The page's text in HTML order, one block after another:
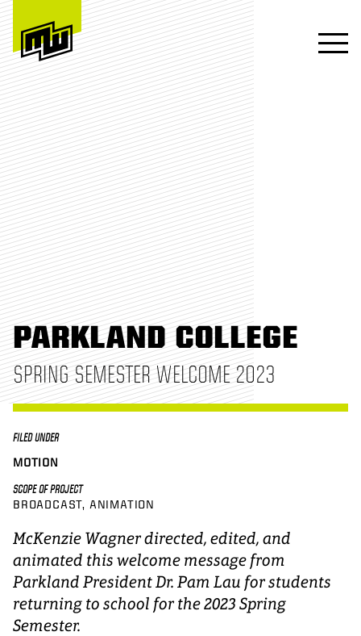
PARKLAND COLLEGE
SPRING SEMESTER WELCOME 2023
FILED UNDER
MOTION
SCOPE OF PROJECT
BROADCAST ANIMATION
McKenzie Wagner directed, edited, and
animated this welcome message from
Parkland President Dr. Pam Lau for students
returning to school for the 2023 Spring
Semester.